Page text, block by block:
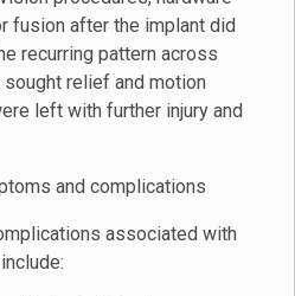
fusion after the implant did
recurring pattern across
relief and motion
left with further injury and
and complications
associated with